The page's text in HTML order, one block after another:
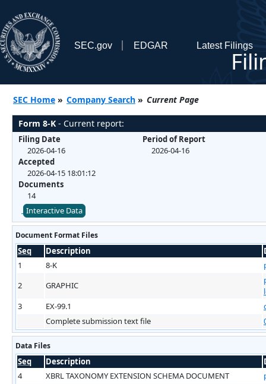
SEC.gov EDGAR Latest Filings
SEC Home » Company Search » Current Page
Form 8-K - Current report:
Filing Date
2026-04-16
Accepted
2026-04-15 18:01:12
Documents
14
Period of Report
2026-04-16
Interactive Data
Document Format Files
Seq Description
1
8-K
2
GRAPHIC
3
EX-99.1
Complete submission text file
Data Files
Seq Description
4
XBRL TAXONOMY EXTENSION SCHEMA DOCUMENT